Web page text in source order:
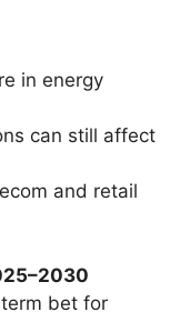
in energy
can still affect
and retail
bet for